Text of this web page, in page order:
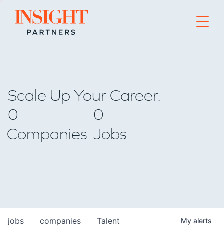
Go to home page
Scale Up Your Career.
0
Companies
0
Jobs
jobs companies Talent My alerts